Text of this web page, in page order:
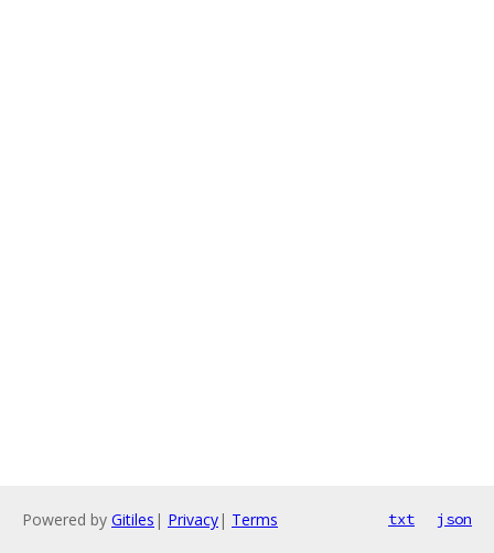
Powered by Gitiles | Privacy| Terms txt json